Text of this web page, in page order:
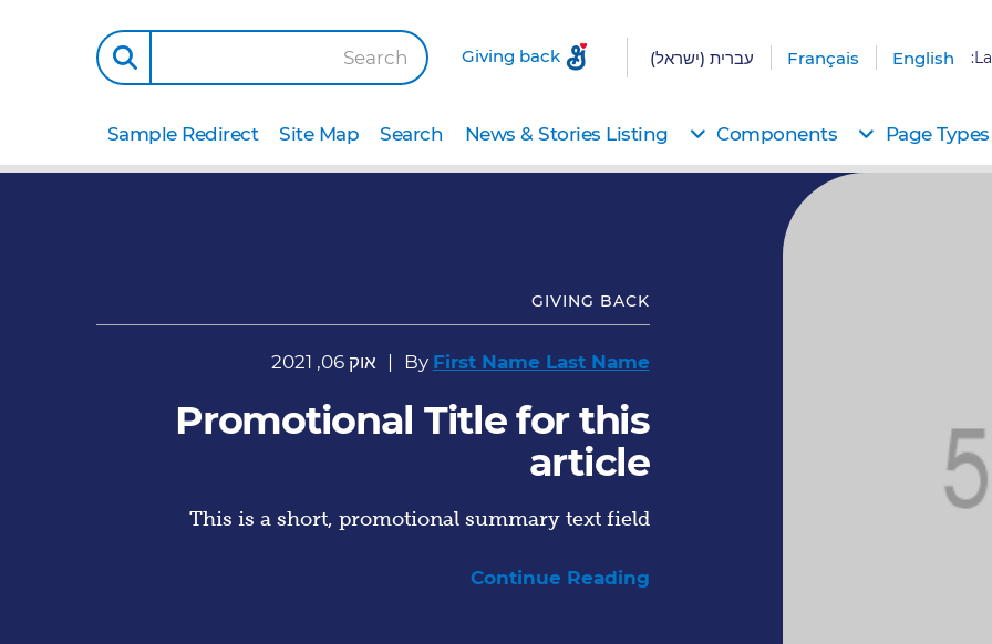
English
Français עברית (ישראל) Giving back
Search
Page Types
Components
News & Stories Listing
Search
Site Map
Sample Redirect
GIVING BACK
By First Name Last Name אוק 06, 2021
Promotional Title for this
article
This is a short, promotional summary text field
Continue Reading